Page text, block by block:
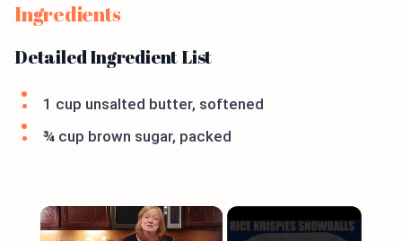
Ingredients
Detailed Ingredient List
1 cup unsalted butter, softened
¾ cup brown sugar, packed
×